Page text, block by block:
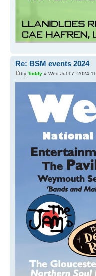
Re: BSM events 2024
by Toddy » Wed Jul 17, 2024